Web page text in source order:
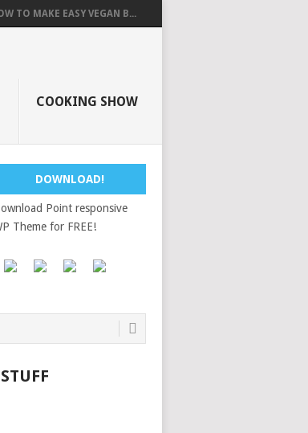
TO MAKE EASY VEGAN B...
COOKING SHOW
DOWNLOAD!
Point responsive
Theme for FREE!